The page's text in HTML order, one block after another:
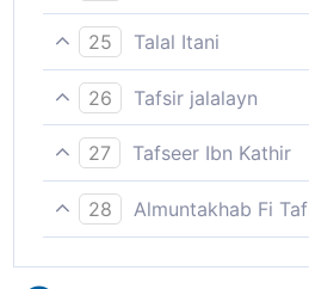
Therefore, give them the
25
Talal Itani
So inform them of a painful
26
Tafsir jalalayn
So give them good tidings,
27
Tafseer Ibn Kathir
So, announce to them a
28
Almuntakhab Fi